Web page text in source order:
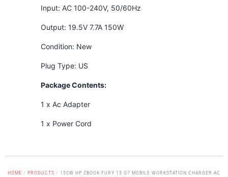
Input: AC 100-240V, 50/60Hz
Output: 19.5V 7.7A 150W
Condition: New
Plug Type: US
Package Contents:
1 x Ac Adapter
1 x Power Cord
HOME / PRODUCTS / 150W HP ZBOOK FURY 15 G7 MOBILE WORKSTATION CHARGER AC